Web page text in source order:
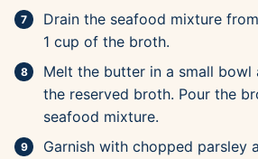
Drain the seafood mixture
1 cup of the broth.
Melt the butter in a small bowl
the reserved broth. Pour the
seafood mixture.
Garnish with chopped parsley